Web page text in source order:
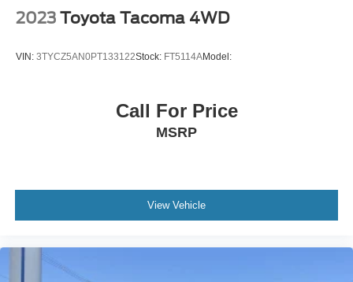
2023 Toyota Tacoma 4WD
VIN: 3TYCZ5AN0PT133122Stock: FT5114AModel:
Call For Price
MSRP
View Vehicle